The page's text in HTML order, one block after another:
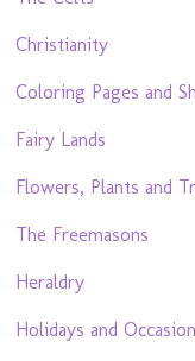
Christianity
Coloring Pages and
Fairy Lands
Flowers, Plants and
The Freemasons
Heraldry
Holidays and